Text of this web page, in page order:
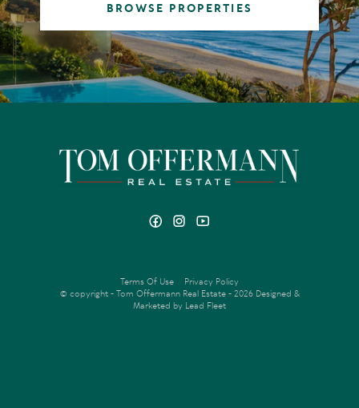
BROWSE PROPERTIES
Terms Of Use
Privacy Policy
© copyright - Tom Offermann Real Estate - 2026 Designed &
Marketed by Lead Fleet